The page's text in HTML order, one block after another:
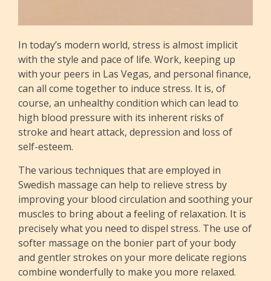
In today’s modern world, stress is almost implicit
with the style and pace of life. Work, keeping up
with your peers in Las Vegas, and personal finance,
can all come together to induce stress. It is, of
course, an unhealthy condition which can lead to
high blood pressure with its inherent risks of
stroke and heart attack, depression and loss of
self-esteem.
The various techniques that are employed in
Swedish massage can help to relieve stress by
improving your blood circulation and soothing your
muscles to bring about a feeling of relaxation. It is
precisely what you need to dispel stress. The use of
softer massage on the bonier part of your body
and gentler strokes on your more delicate regions
combine wonderfully to make you more relaxed.